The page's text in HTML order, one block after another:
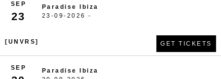
SEP
23
Paradise Ibiza
23-09-2026 -
[UNVRS] GET TICKETS
SEP
Paradise Ibiza